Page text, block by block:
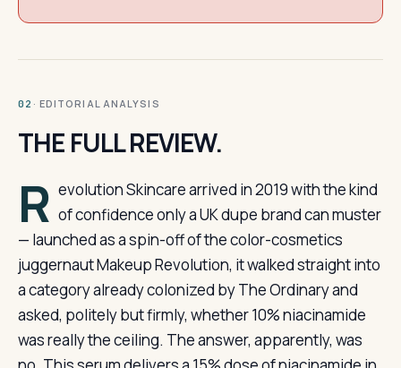
02 · EDITORIAL ANALYSIS
THE FULL REVIEW.
R evolution Skincare arrived in 2019 with the kind
of confidence only a UK dupe brand can muster
— launched as a spin-off of the color-cosmetics
juggernaut Makeup Revolution, it walked straight into
a category already colonized by The Ordinary and
asked, politely but firmly, whether 10% niacinamide
was really the ceiling. The answer, apparently, was